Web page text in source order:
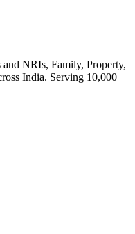
NRIs, Family, Property,
India. Serving 10,000+